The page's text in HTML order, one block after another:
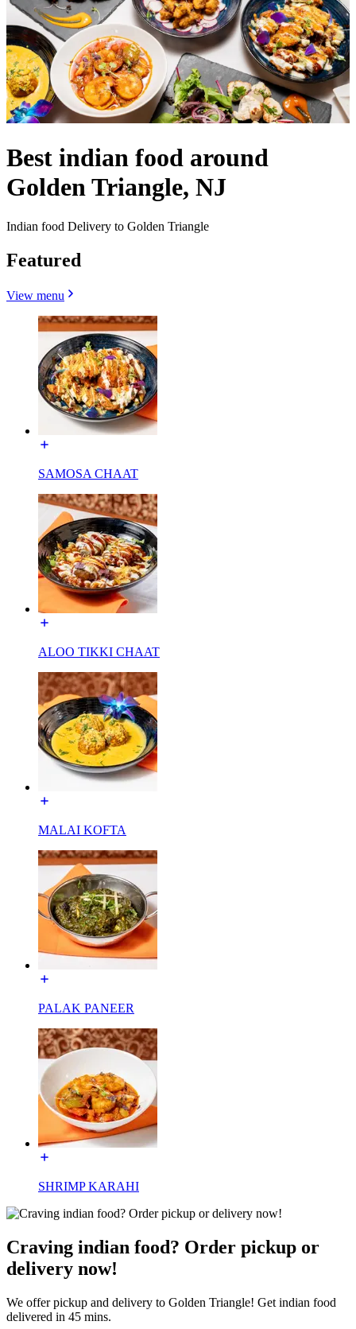
Best indian food around
Golden Triangle, NJ
Indian food Delivery to Golden Triangle
Featured
View menu
SAMOSA CHAAT
ALOO TIKKI CHAAT
MALAI KOFTA
PALAK PANEER
SHRIMP KARAHI
Craving indian food? Order pickup or
delivery now!
We offer pickup and delivery to Golden Triangle! Get indian food
delivered in 45 mins.